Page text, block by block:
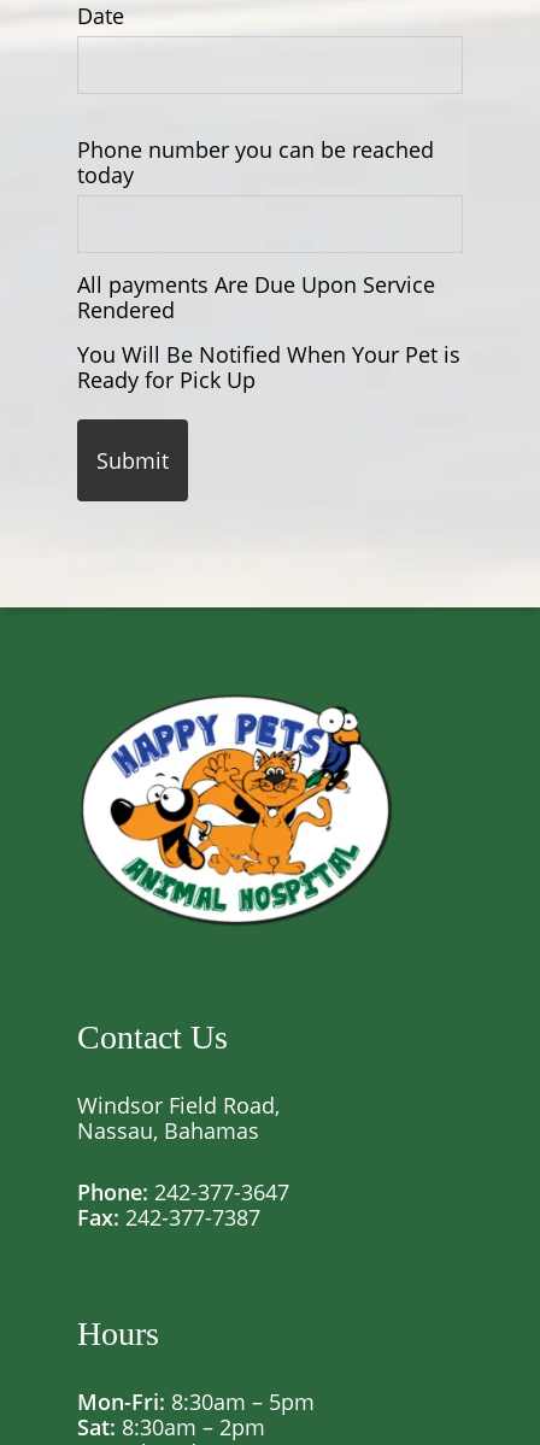
Date
Phone number you can be reached
today
All payments Are Due Upon Service
Rendered
You Will Be Notified When Your Pet is
Ready for Pick Up
Contact Us
Windsor Field Road,
Nassau, Bahamas
Phone: 242-377-3647
Fax: 242-377-7387
Hours
Mon-Fri: 8:30am – 5pm
Sat: 8:30am – 2pm